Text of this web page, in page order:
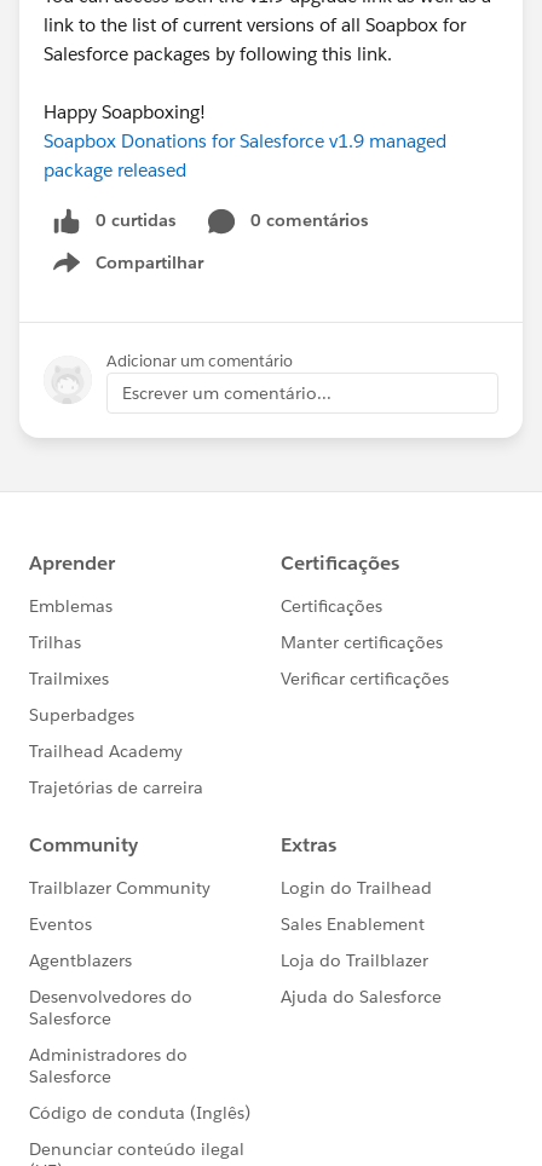
link to the list of current versions of all Soapbox for
Salesforce packages by following this link.
Happy Soapboxing!
Soapbox Donations for Salesforce v1.9 managed
package released
0 curtidas
0 comentários
Compartilhar
Show menu
Adicionar um comentário
Escrever um comentário...